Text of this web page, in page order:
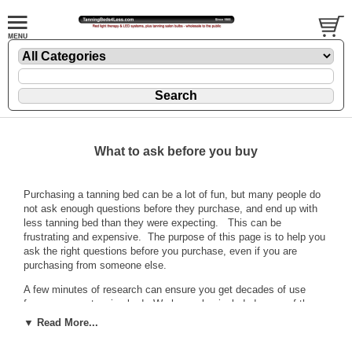
What to ask before you buy
Purchasing a tanning bed can be a lot of fun, but many people do
not ask enough questions before they purchase, and end up with
less tanning bed than they were expecting. This can be
frustrating and expensive. The purpose of this page is to help you
ask the right questions before you purchase, even if you are
purchasing from someone else.
A few minutes of research can ensure you get decades of use
from your new tanning bed. We have also included some of the
most common questions asked in general. The questions and
▼ Read More...